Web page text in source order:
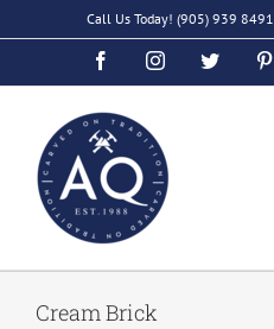
to
Call Us Today! (905) 939 8491
FacebookInstagramTwitter
Cream Brick